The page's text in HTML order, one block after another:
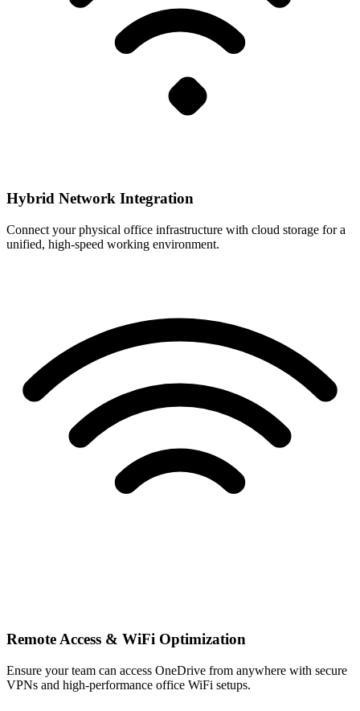
Hybrid Network Integration
Connect your physical office infrastructure with cloud storage for a
unified, high-speed working environment.
Remote Access & WiFi Optimization
Ensure your team can access OneDrive from anywhere with secure
VPNs and high-performance office WiFi setups.